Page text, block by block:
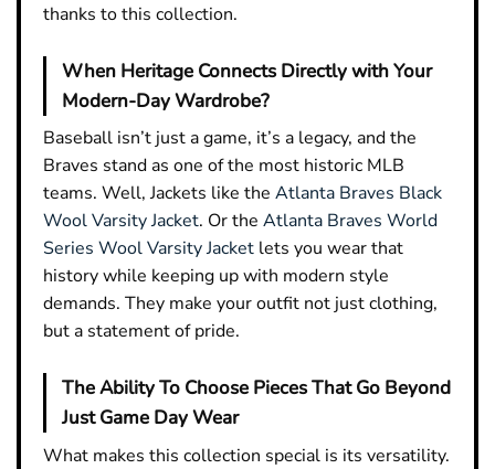
thanks to this collection.
When Heritage Connects Directly with Your
Modern-Day Wardrobe?
Baseball isn’t just a game, it’s a legacy, and the
Braves stand as one of the most historic MLB
teams. Well, Jackets like the Atlanta Braves Black
Wool Varsity Jacket. Or the Atlanta Braves World
Series Wool Varsity Jacket lets you wear that
history while keeping up with modern style
demands. They make your outfit not just clothing,
but a statement of pride.
The Ability To Choose Pieces That Go Beyond
Just Game Day Wear
What makes this collection special is its versatility.